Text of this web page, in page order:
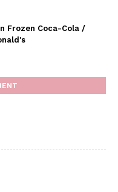
Frozen Coca-Cola /